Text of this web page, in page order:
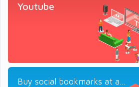
Youtube
Buy social bookmarks at a...